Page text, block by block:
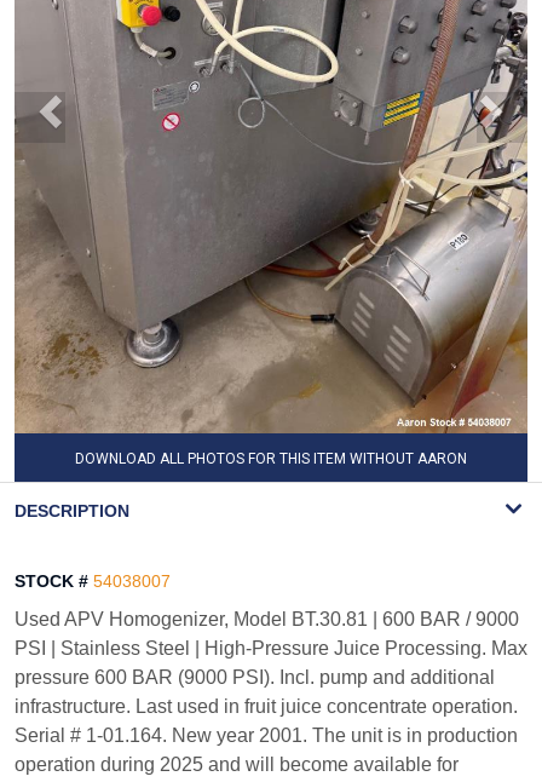
DOWNLOAD ALL PHOTOS FOR THIS ITEM WITHOUT AARON
DESCRIPTION
STOCK # 54038007
Used APV Homogenizer, Model BT.30.81 | 600 BAR / 9000
PSI | Stainless Steel | High-Pressure Juice Processing. Max
pressure 600 BAR (9000 PSI). Incl. pump and additional
infrastructure. Last used in fruit juice concentrate operation.
Serial # 1-01.164. New year 2001. The unit is in production
operation during 2025 and will become available for